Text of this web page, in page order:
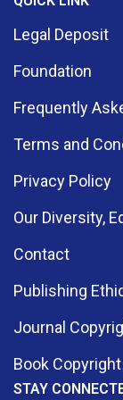
Legal Deposit
Foundation
Frequently
Terms and
Privacy Policy
Our Diversity,
Contact
Publishing
Journal
Book
STAY